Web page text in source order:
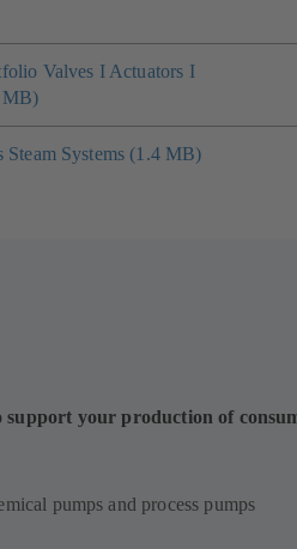
Valves I Actuators I
MB)
Steam Systems (1.4 MB)
support your production of
pumps and process pumps